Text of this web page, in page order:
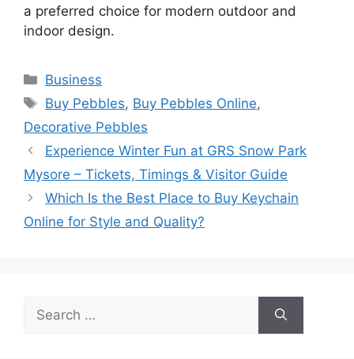
a preferred choice for modern outdoor and
indoor design.
Categories
Business
Tags
Buy Pebbles, Buy Pebbles Online,
Decorative Pebbles
Experience Winter Fun at GRS Snow Park
Mysore – Tickets, Timings & Visitor Guide
Which Is the Best Place to Buy Keychain
Online for Style and Quality?
for: